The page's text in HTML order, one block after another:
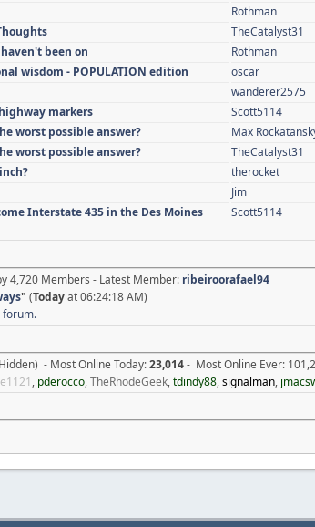
Rothman
TheCatalyst31
been on
Rothman
wisdom - POPULATION edition
oscar
wanderer2575
markers
Scott5114
worst possible answer?
Max
worst possible answer?
TheCatalyst31
therocket
Jim
Interstate 435 in the Des Moines
Scott5114
4,720 Members - Latest Member: ribeiroorafael94
" (Todayat 06:24:18 AM)
forum.
- Most Online Today:23,014- Most Online Ever:
, pderocco,TheRhodeGeek,tdindy88,signalman,